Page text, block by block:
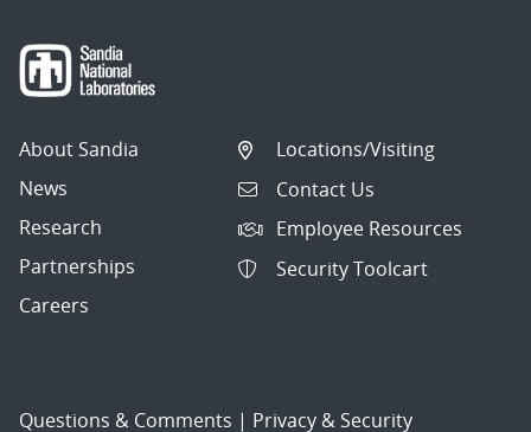
About Sandia
News
Research
Partnerships
Careers
Locations/Visiting
Contact Us
Employee Resources
Security Toolcart
Questions & Comments | Privacy & Security